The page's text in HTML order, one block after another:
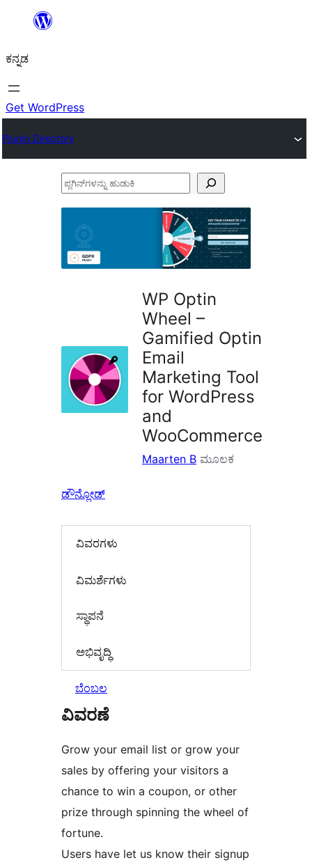
ವಿಷಯಕ್ಕೆ
ಕನ್ನಡ
Get WordPress
Plugin Directory
ಪ್ಲಗಿನ್‌ಗಳನ್ನು
WP Optin
Wheel –
Gamified Optin
Email
Marketing Tool
for WordPress
and
WooCommerce
Maarten B ಮೂಲಕ
ಡೌನ್ಲೋಡ್
ವಿವರಗಳು
‍ವಿಮರ್ಶೆಗಳು‍
ಸ್ಥಾಪನೆ
ಅಭಿವೃದ್ಧಿ
ಬೆಂಬಲ
ವಿವರಣೆ
Grow your email list or grow your
sales by offering your visitors a
chance to win a coupon, or other
prize through spinning the wheel of
fortune.
Users have let us know their signup